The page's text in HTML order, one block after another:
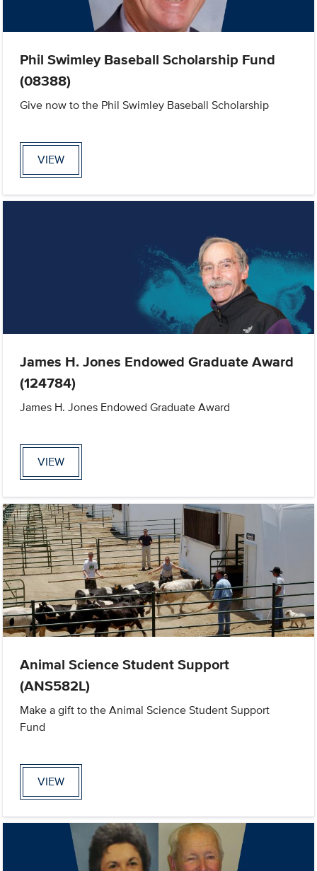
Phil Swimley Baseball Scholarship Fund
(08388)
Give now to the Phil Swimley Baseball Scholarship
VIEW
James H. Jones Endowed Graduate Award
(124784)
James H. Jones Endowed Graduate Award
VIEW
Animal Science Student Support
(ANS582L)
Make a gift to the Animal Science Student Support
Fund
VIEW